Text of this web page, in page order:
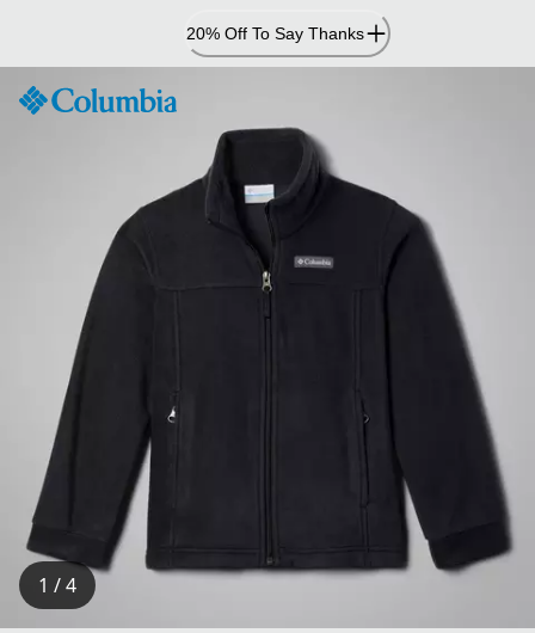
Content
20% Off To Say Thanks
1 / 4